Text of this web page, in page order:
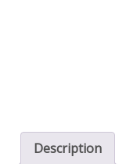
Description